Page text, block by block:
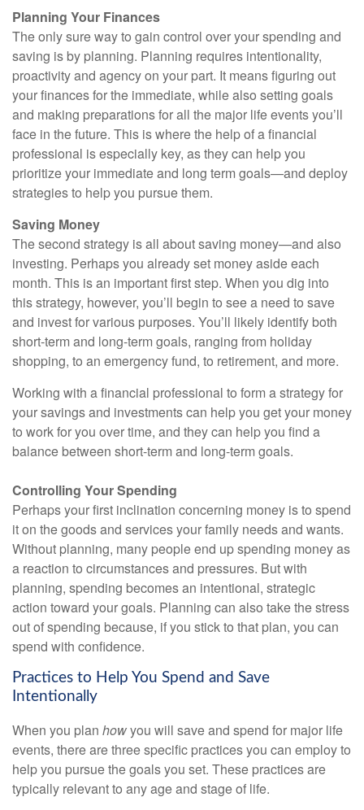
Planning Your Finances
The only sure way to gain control over your spending and
saving is by planning. Planning requires intentionality,
proactivity and agency on your part. It means figuring out
your finances for the immediate, while also setting goals
and making preparations for all the major life events you’ll
face in the future. This is where the help of a financial
professional is especially key, as they can help you
prioritize your immediate and long term goals—and deploy
strategies to help you pursue them.
Saving Money
The second strategy is all about saving money—and also
investing. Perhaps you already set money aside each
month. This is an important first step. When you dig into
this strategy, however, you’ll begin to see a need to save
and invest for various purposes. You’ll likely identify both
short-term and long-term goals, ranging from holiday
shopping, to an emergency fund, to retirement, and more.
Working with a financial professional to form a strategy for
your savings and investments can help you get your money
to work for you over time, and they can help you find a
balance between short-term and long-term goals.
Controlling Your Spending
Perhaps your first inclination concerning money is to spend
it on the goods and services your family needs and wants.
Without planning, many people end up spending money as
a reaction to circumstances and pressures. But with
planning, spending becomes an intentional, strategic
action toward your goals. Planning can also take the stress
out of spending because, if you stick to that plan, you can
spend with confidence.
Practices to Help You Spend and Save
Intentionally
When you plan howyou will save and spend for major life
events, there are three specific practices you can employ to
help you pursue the goals you set. These practices are
typically relevant to any age and stage of life.